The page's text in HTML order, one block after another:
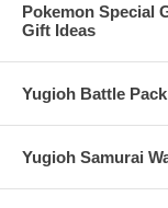
Pokemon Special
Gift Ideas
Yugioh Battle
Yugioh Samurai